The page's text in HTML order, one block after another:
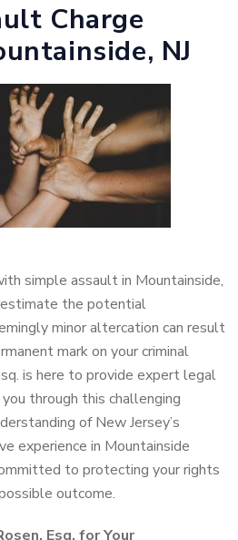
Charge
NJ
simple assault in Mountainside,
the potential
minor altercation can result
mark on your criminal
is here to provide expert legal
through this challenging
of New Jersey’s
experience in Mountainside
to protecting your rights
outcome.
Esq. for Your